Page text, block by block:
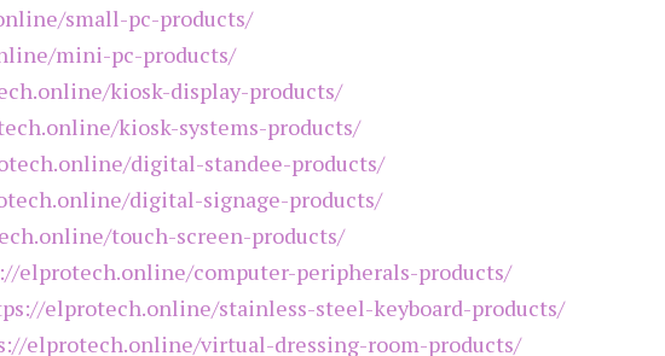
small-pc-products/
mini-pc-products/
kiosk-display-products/
kiosk-systems-products/
digital-standee-products/
digital-signage-products/
touch-screen-products/
elprotech.online/computer-peripherals-products/
elprotech.online/stainless-steel-keyboard-products/
elprotech.online/virtual-dressing-room-products/